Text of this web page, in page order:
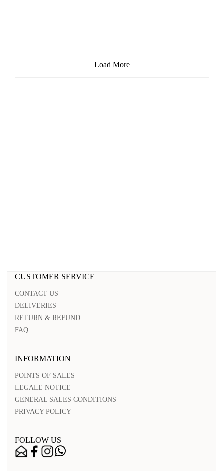
Load More
CUSTOMER SERVICE
CONTACT US
DELIVERIES
RETURN & REFUND
FAQ
INFORMATION
POINTS OF SALES
LEGALE NOTICE
GENERAL SALES CONDITIONS
PRIVACY POLICY
FOLLOW US